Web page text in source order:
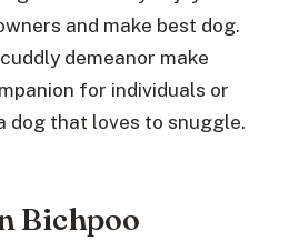
and make best dog.
demeanor make
for individuals or
dog that loves to snuggle.
Bichpoo